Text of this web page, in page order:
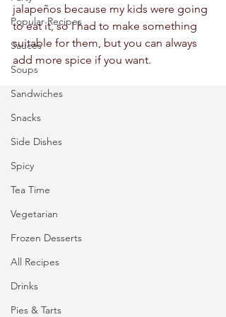
Popular Recipes
Sauces
Soups
Sandwiches
Snacks
Side Dishes
Spicy
Tea Time
Vegetarian
Frozen Desserts
All Recipes
Drinks
Pies & Tarts
jalapeños because my kids were going
to eat it, so I had to make something
suitable for them, but you can always
add more spice if you want.